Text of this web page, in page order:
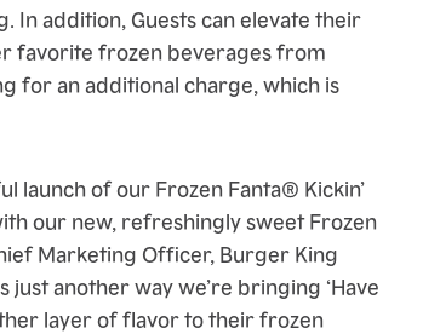
In addition, Guests can elevate their
favorite frozen beverages from
for an additional charge, which is
launch of our Frozen Fanta® Kickin’
our new, refreshingly sweet Frozen
Marketing Officer, Burger King
another way we’re bringing ‘Have
layer of flavor to their frozen